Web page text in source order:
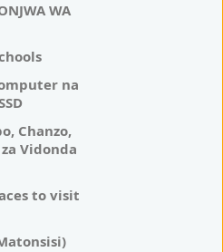
WA
na
Chanzo,
Vidonda
to visit